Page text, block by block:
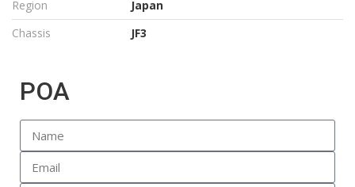
Region
Japan
Chassis
JF3
POA